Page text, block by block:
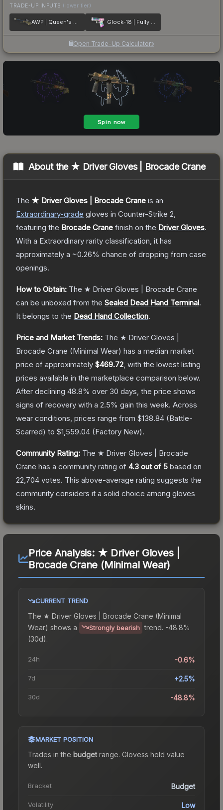
TRADE-UP INPUTS (lower tier)
AWP | Queen's Gambit Glock-18 | Fully Tuned
Open Trade-Up Calculator
About the ★ Driver Gloves | Brocade Crane
The ★ Driver Gloves | Brocade Crane is an
Extraordinary-grade gloves in Counter-Strike 2
featuring the Brocade Crane finish on the Driver Gloves.
With a Extraordinary rarity classification, it has
approximately a ~0.26% chance of dropping from case
openings.
How to Obtain: The ★ Driver Gloves | Brocade Crane
can be unboxed from the Sealed Dead Hand Terminal.
It belongs to the Dead Hand Collection.
Price and Market Trends: The ★ Driver Gloves |
Brocade Crane (Minimal Wear) has a median market
price of approximately $469.72 , with the lowest listing
prices available in the marketplace comparison below.
After declining 48.8% over 30 days, the price shows
signs of recovery with a 2.5% gain this week. Across
wear conditions, prices range from $138.84 (Battle-
Scarred) to $1,559.04 (Factory New).
Community Rating: The ★ Driver Gloves | Brocade
Crane has a community rating of 4.3 out of 5 based on
22,704 votes. This above-average rating suggests the
community considers it a solid choice among gloves
skins.
Price Analysis: ★ Driver Gloves |
Brocade Crane (Minimal Wear)
CURRENT TREND
The ★ Driver Gloves | Brocade Crane (Minimal
Wear) shows a Strongly bearish trend. -48.8%
(30d).
24h -0.6%
7d +2.5%
30d -48.8%
MARKET POSITION
Trades in the budgetrange. Glovess hold value
well.
Bracket Budget
Volatility Low